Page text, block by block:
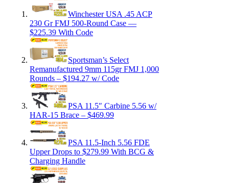
Winchester USA .45 ACP
230 Gr FMJ 500-Round Case —
$225.39 With Code
Sportsman’s Select
Remanufactured 9mm 115gr FMJ 1,000
Rounds – $194.27 w/ Code
PSA 11.5″ Carbine 5.56 w/
HAR-15 Brace – $469.99
PSA 11.5-Inch 5.56 FDE
Upper Drops to $279.99 With BCG &
Charging Handle